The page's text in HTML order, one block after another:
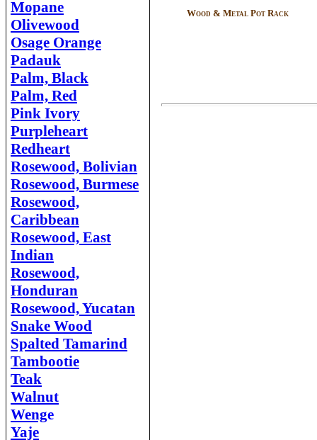
Mopane
Olivewood
Osage Orange
Padauk
Palm, Black
Palm, Red
Pink Ivory
Purpleheart
Redheart
Rosewood, Bolivian
Rosewood, Burmese
Rosewood,
Caribbean
Rosewood, East
Indian
Rosewood,
Honduran
Rosewood, Yucatan
Snake Wood
Spalted Tamarind
Tambootie
Teak
Walnut
Wenge
Yaje
Wood & Metal Pot Rack